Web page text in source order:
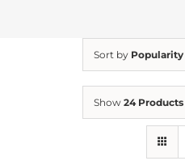
Sort by Popularity
Show 24 Products